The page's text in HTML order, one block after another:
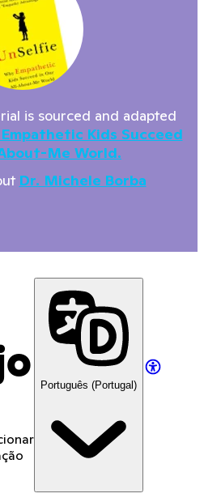
is sourced and adapted
Kids Succeed
Me World.
Dr. Michele Borba
Português (Portugal)